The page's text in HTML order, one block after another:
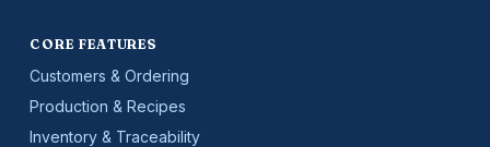
CORE FEATURES
Customers & Ordering
Production & Recipes
Inventory & Traceability